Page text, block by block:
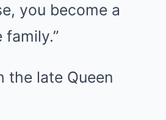
you become a